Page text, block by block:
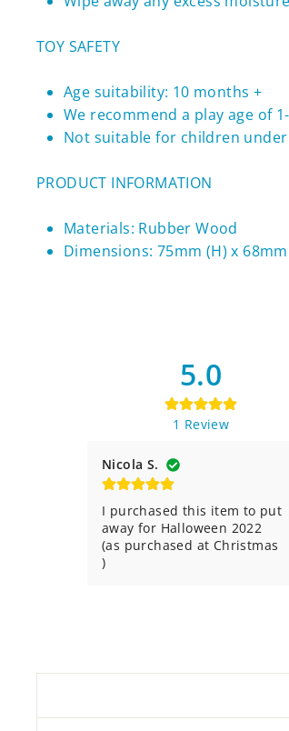
TOY SAFETY
Age suitability: 10 months +
We recommend a play age of
Not suitable for children
PRODUCT INFORMATION
Materials: Rubber Wood
Dimensions: 75mm (H) x
5.0
1 Review
Nicola S.
I purchased this item to put
away for Halloween 2022
(as purchased at Christmas
)